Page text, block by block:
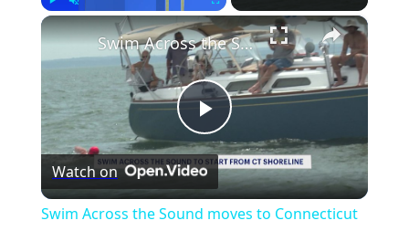
×
Play
Video
Swim Across the Sound moves to Connecticut
Watch on
Swim Across the Sound moves to Connecticut